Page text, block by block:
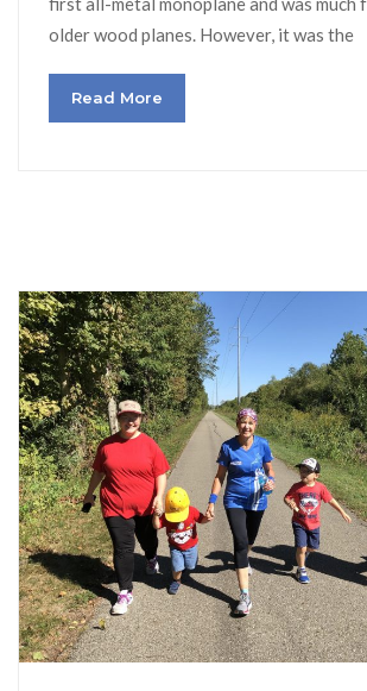
older wood planes. However, it was the
Read More